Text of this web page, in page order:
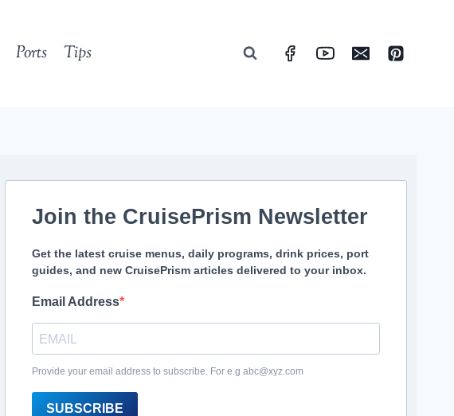
Ports Tips
Join the CruisePrism Newsletter
Get the latest cruise menus, daily programs, drink prices, port
guides, and new CruisePrism articles delivered to your inbox.
Email Address
Provide your email address to subscribe. For e.g abc@xyz.com
SUBSCRIBE